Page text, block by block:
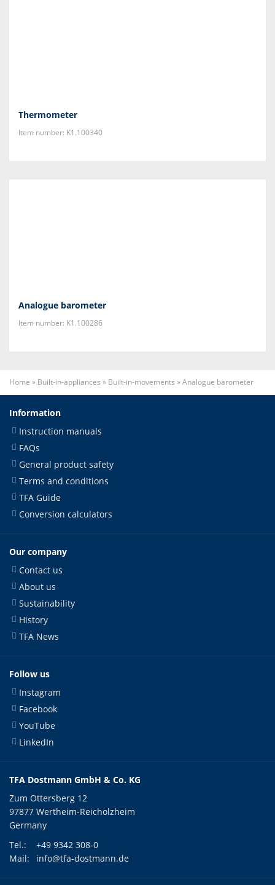
Thermometer
Item number: K1.100340
Analogue barometer
Item number: K1.100286
Home » Built-in-appliances » Built-in-movements »Analogue barometer
Information
Instruction manuals
FAQs
General product safety
Terms and conditions
TFA Guide
Conversion calculators
Our company
Contact us
About us
Sustainability
History
TFA News
Follow us
Instagram
Facebook
YouTube
LinkedIn
TFA Dostmann GmbH & Co. KG
Zum Ottersberg 12
97877 Wertheim-Reicholzheim
Germany
Tel.:
+49 9342 308-0
Mail:
info@tfa-dostmann.de